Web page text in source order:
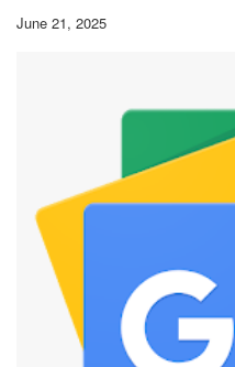
June 21, 2025